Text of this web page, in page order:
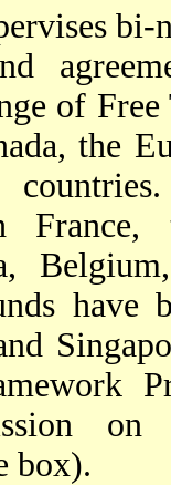
of
the
France,
have
on
box).